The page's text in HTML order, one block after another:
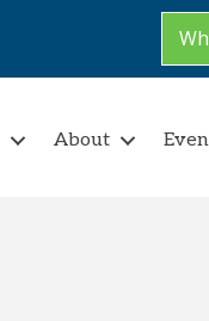
About